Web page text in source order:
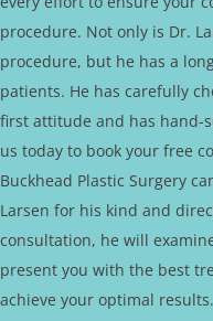
procedure. Not only is Dr.
procedure, but he has a
patients. He has carefully
first attitude and has hand-
us today to book your free
Buckhead Plastic Surgery
Larsen for his kind and
consultation, he will
present you with the best
achieve your optimal results.